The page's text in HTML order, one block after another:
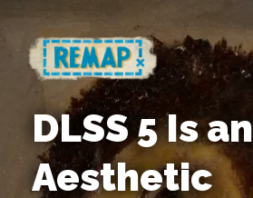
DLSS 5 Is an
Aesthetic